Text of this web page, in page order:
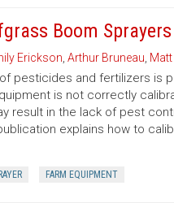
Boom
Erickson ,Arthur Bruneau
pesticides and fertilizers is
is not correctly
result in the lack of pest
explains how to
FARM EQUIPMENT